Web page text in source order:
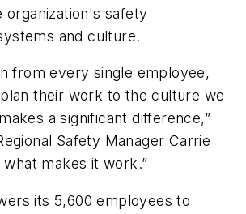
organization's safety
and culture.
from every single employee,
their work to the culture we
a significant difference,”
Safety Manager Carrie
what makes it work.”
its 5,600 employees to